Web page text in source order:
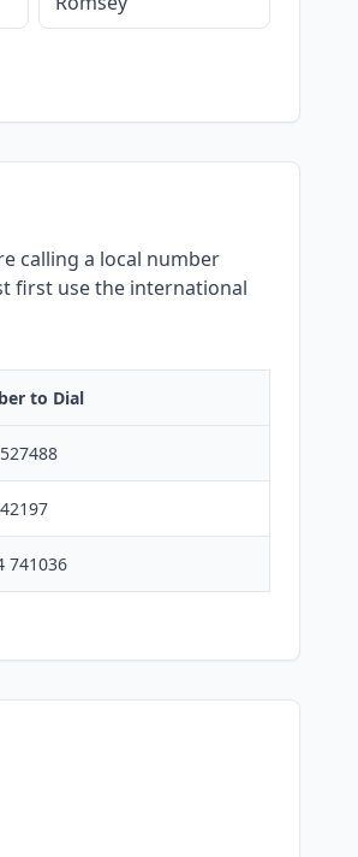
calling a local number
first use the international
to Dial
741036